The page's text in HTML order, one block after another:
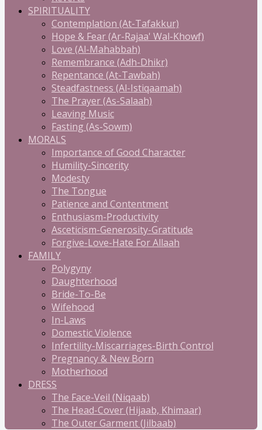
SPIRITUALITY
Contemplation (At-Tafakkur)
Hope & Fear (Ar-Rajaa' Wal-Khowf)
Love (Al-Mahabbah)
Remembrance (Adh-Dhikr)
Repentance (At-Tawbah)
Steadfastness (Al-Istiqaamah)
The Prayer (As-Salaah)
Leaving Music
Fasting (As-Sowm)
MORALS
Importance of Good Character
Humility-Sincerity
Modesty
The Tongue
Patience and Contentment
Enthusiasm-Productivity
Asceticism-Generosity-Gratitude
Forgive-Love-Hate For Allaah
FAMILY
Polygyny
Daughterhood
Bride-To-Be
Wifehood
In-Laws
Domestic Violence
Infertility-Miscarriages-Birth Control
Pregnancy & New Born
Motherhood
DRESS
The Face-Veil (Niqaab)
The Head-Cover (Hijaab, Khimaar)
The Outer Garment (Jilbaab)